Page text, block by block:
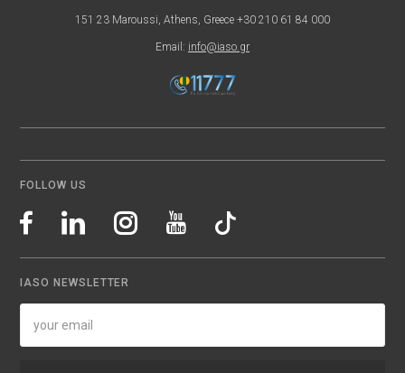
151 23 Maroussi, Athens, Greece +30 210 61 84 000
Email: info@iaso.gr
FOLLOW US
IASO NEWSLETTER